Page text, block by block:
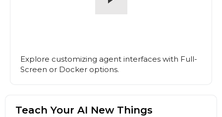
Explore customizing agent interfaces with Full-
Screen or Docker options.
Teach Your AI New Things